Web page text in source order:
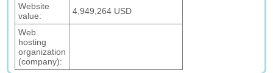
Website
value:
4,949,264 USD
Web
hosting
organization
(company):